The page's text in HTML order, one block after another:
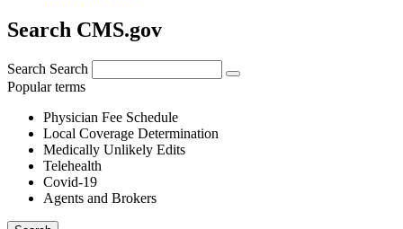
Search CMS.gov
Search Search
Popular terms
Physician Fee Schedule
Local Coverage Determination
Medically Unlikely Edits
Telehealth
Covid-19
Agents and Brokers